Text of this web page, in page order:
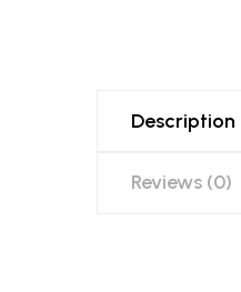
Description
Reviews (0)